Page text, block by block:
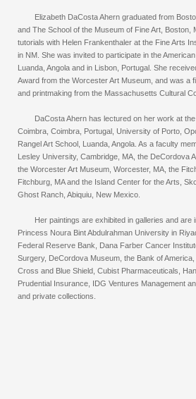
Elizabeth DaCosta Ahern graduated from
and The School of the Museum of Fine Art, Boston,
tutorials with Helen Frankenthaler at the Fine Arts
in NM. She was invited to participate in the
Luanda, Angola and in Lisbon, Portugal. She
Award from the Worcester Art Museum, and was a
and printmaking from the Massachusetts Cultural
DaCosta Ahern has lectured on her work at
Coimbra, Coimbra, Portugal, University of Porto,
Rangel Art School, Luanda, Angola. As a faculty
Lesley University, Cambridge, MA, the DeCordova
the Worcester Art Museum, Worcester, MA, the
Fitchburg, MA and the Island Center for the Arts,
Ghost Ranch, Abiquiu, New Mexico.
Her paintings are exhibited in galleries and are
Princess Noura Bint Abdulrahman University in
Federal Reserve Bank, Dana Farber Cancer
Surgery, DeCordova Museum, the Bank of
Cross and Blue Shield, Cubist Pharmaceuticals,
Prudential Insurance, IDG Ventures Management
and private collections.